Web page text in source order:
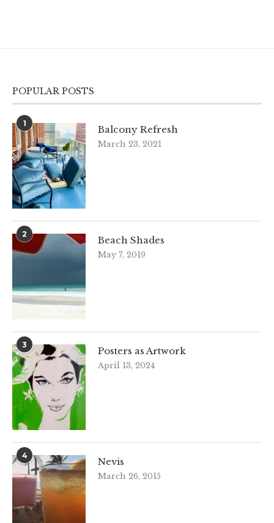
POPULAR POSTS
1
Balcony Refresh
March 23, 2021
2
Beach Shades
May 7, 2019
3
Posters as Artwork
April 13, 2024
4
Nevis
March 26, 2015